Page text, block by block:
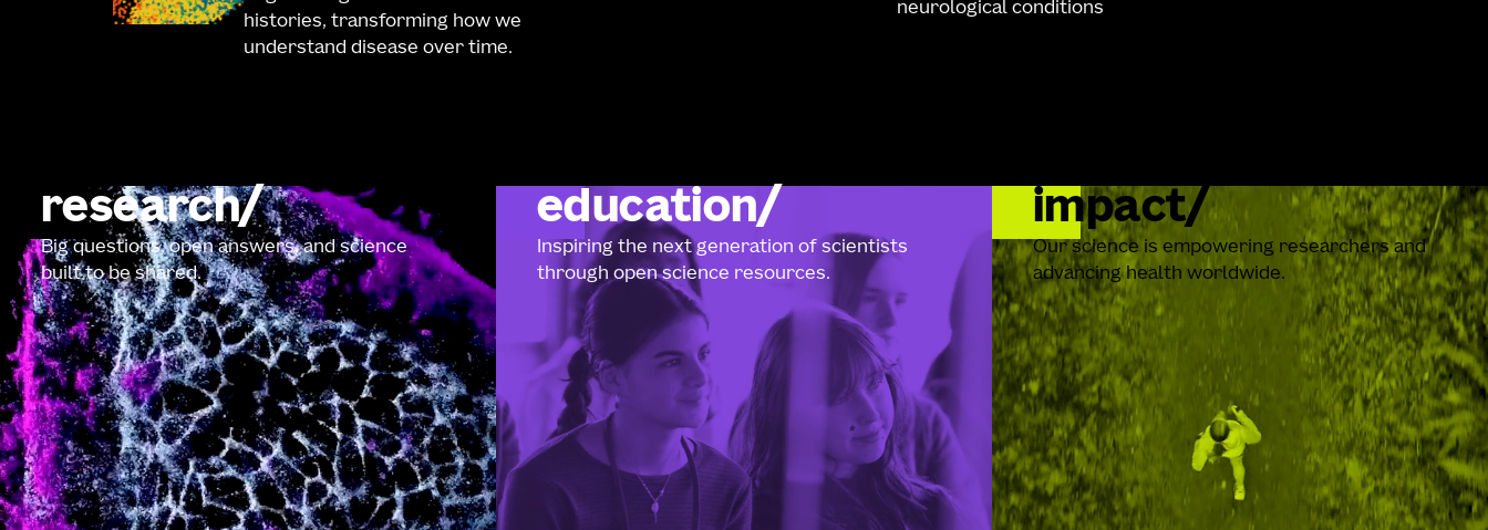
histories, transforming how we
understand disease over time.
neurological conditions
research
Big questions, open answers, and science
built to be shared.
education
Inspiring the next generation of scientists
through open science resources.
impact
Our science is empowering researchers and
advancing health worldwide.